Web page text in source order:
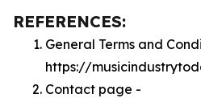
REFERENCES:
General Terms and
https://
Contact page -